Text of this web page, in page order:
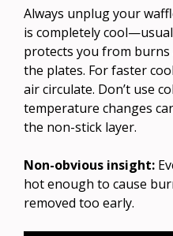
Always unplug your
is completely
protects you from
the plates. For faster
air circulate. Don’t use
temperature changes
the non-stick layer.
Non-obvious insight:
hot enough to cause
removed too early.